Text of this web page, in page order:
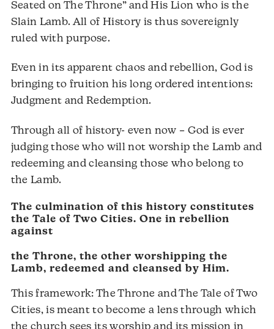
Seated on The Throne” and His Lion who is the
Slain Lamb. All of History is thus sovereignly
ruled with purpose.
Even in its apparent chaos and rebellion, God is
bringing to fruition his long ordered intentions:
Judgment and Redemption.
Through all of history- even now – God is ever
judging those who will not worship the Lamb and
redeeming and cleansing those who belong to
the Lamb.
The culmination of this history constitutes
the Tale of Two Cities. One in rebellion
against
the Throne, the other worshipping the
Lamb, redeemed and cleansed by Him.
This framework: The Throne and The Tale of Two
Cities, is meant to become a lens through which